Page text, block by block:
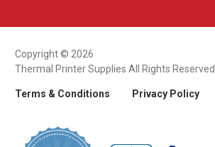
Copyright © 2026
Thermal Printer Supplies All Rights Reserved.
Terms & Conditions Privacy Policy